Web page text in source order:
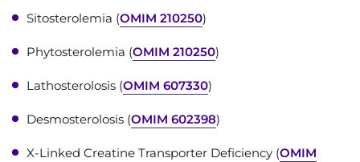
I WANT TO
Make an Appointment
Access Epic CareLink
Sitosterolemia (OMIM 210250)
Phytosterolemia (OMIM 210250)
Lathosterolosis (OMIM 607330)
Desmosterolosis (OMIM 602398)
X-Linked Creatine Transporter Deficiency (OMIM